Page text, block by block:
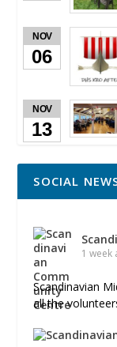
NOV
06
NOV
13
SOCIAL
1 week
Scandinavian
all the